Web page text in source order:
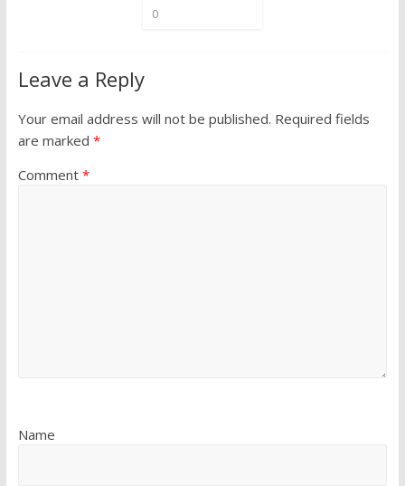
0
Leave a Reply
Your email address will not be published. Required fields
are marked *
Comment *
Name